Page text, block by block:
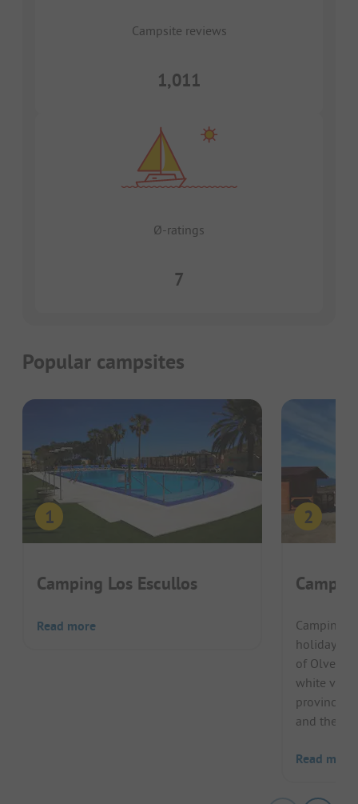
Campsite reviews
1,011
Ø-ratings
7
Popular campsites
Camping Los Escullos
Read more
Camping
holiday
of Olvera.
white
province
and the
Read more